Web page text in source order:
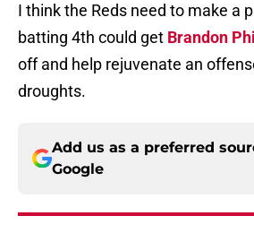
I think the Reds need to make a
batting 4th could get Brandon
off and help rejuvenate an
droughts.
Add us as a preferred
Google